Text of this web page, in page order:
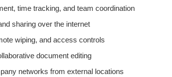
time tracking, and team coordination
sharing over the internet
wiping, and access controls
document editing
networks from external locations